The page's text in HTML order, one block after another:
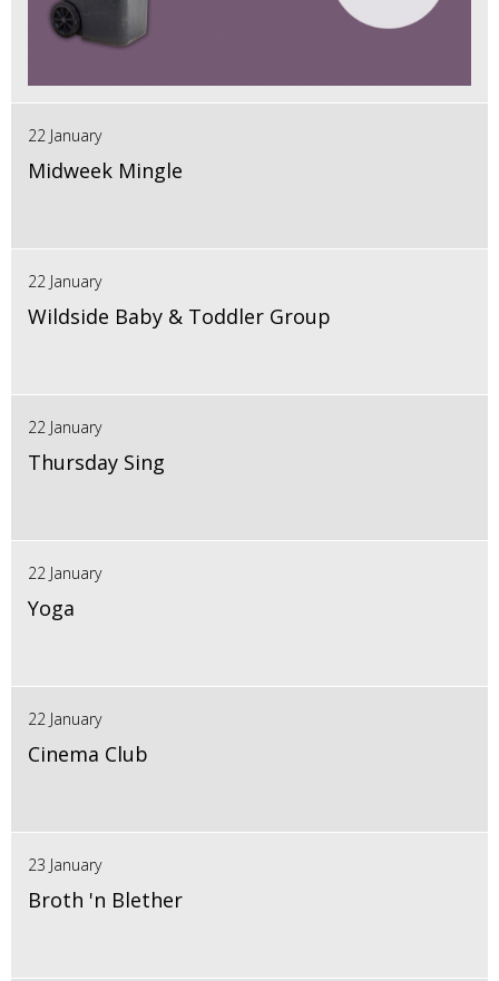
22 January
Midweek Mingle
22 January
Wildside Baby & Toddler Group
22 January
Thursday Sing
22 January
Yoga
22 January
Cinema Club
23 January
Broth 'n Blether